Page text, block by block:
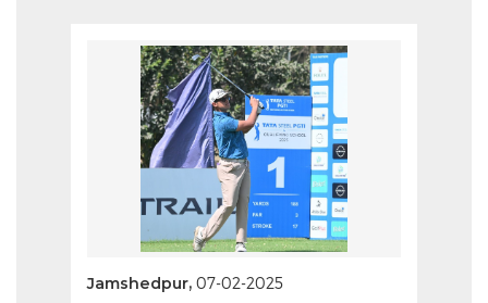
Jamshedpur, 07-02-2025